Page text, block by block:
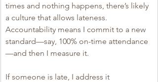
times and nothing happens, there’s likely
a culture that allows lateness.
Accountability means I commit to a new
standard—say, 100% on-time attendance
—and then I measure it.
If someone is late, I address it